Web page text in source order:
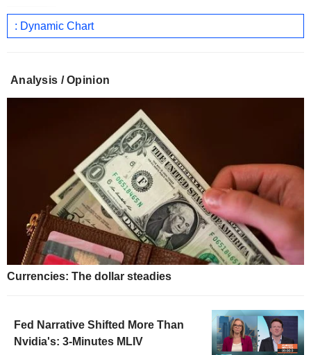
: Dynamic Chart
Analysis / Opinion
Currencies: The dollar steadies
Fed Narrative Shifted More Than
Nvidia's: 3-Minutes MLIV